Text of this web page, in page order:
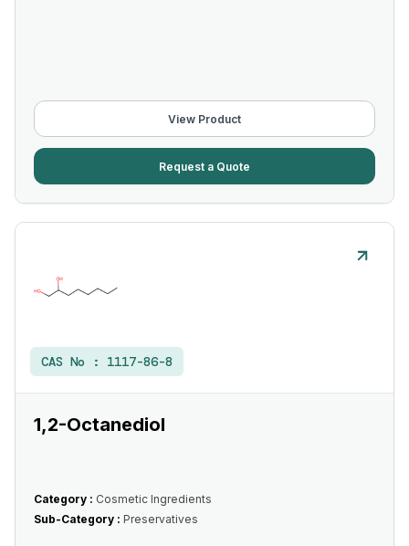
View Product
Request a Quote
CAS No : 1117-86-8
1,2-Octanediol
Category : Cosmetic Ingredients
Sub-Category : Preservatives